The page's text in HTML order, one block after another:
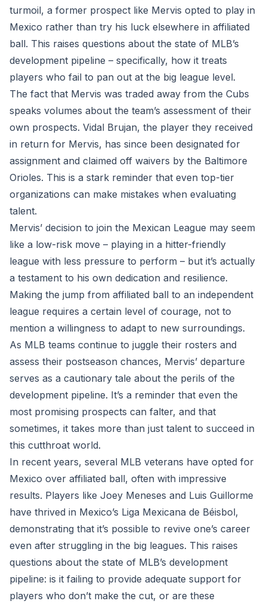
turmoil, a former prospect like Mervis opted to play in
Mexico rather than try his luck elsewhere in affiliated
ball. This raises questions about the state of MLB’s
development pipeline – specifically, how it treats
players who fail to pan out at the big league level.
The fact that Mervis was traded away from the Cubs
speaks volumes about the team’s assessment of their
own prospects. Vidal Brujan, the player they received
in return for Mervis, has since been designated for
assignment and claimed off waivers by the Baltimore
Orioles. This is a stark reminder that even top-tier
organizations can make mistakes when evaluating
talent.
Mervis’ decision to join the Mexican League may seem
like a low-risk move – playing in a hitter-friendly
league with less pressure to perform – but it’s actually
a testament to his own dedication and resilience.
Making the jump from affiliated ball to an independent
league requires a certain level of courage, not to
mention a willingness to adapt to new surroundings.
As MLB teams continue to juggle their rosters and
assess their postseason chances, Mervis’ departure
serves as a cautionary tale about the perils of the
development pipeline. It’s a reminder that even the
most promising prospects can falter, and that
sometimes, it takes more than just talent to succeed in
this cutthroat world.
In recent years, several MLB veterans have opted for
Mexico over affiliated ball, often with impressive
results. Players like Joey Meneses and Luis Guillorme
have thrived in Mexico’s Liga Mexicana de Béisbol,
demonstrating that it’s possible to revive one’s career
even after struggling in the big leagues. This raises
questions about the state of MLB’s development
pipeline: is it failing to provide adequate support for
players who don’t make the cut, or are these